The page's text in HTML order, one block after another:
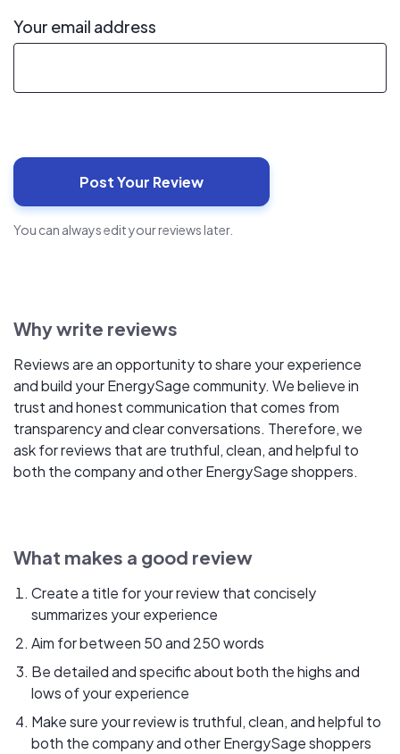
Your email address
You can always edit your reviews later.
Why write reviews
Reviews are an opportunity to share your experience
and build your EnergySage community. We believe in
trust and honest communication that comes from
transparency and clear conversations. Therefore, we
ask for reviews that are truthful, clean, and helpful to
both the company and other EnergySage shoppers.
What makes a good review
Create a title for your review that concisely
summarizes your experience
Aim for between 50 and 250 words
Be detailed and specific about both the highs and
lows of your experience
Make sure your review is truthful, clean, and helpful to
both the company and other EnergySage shoppers